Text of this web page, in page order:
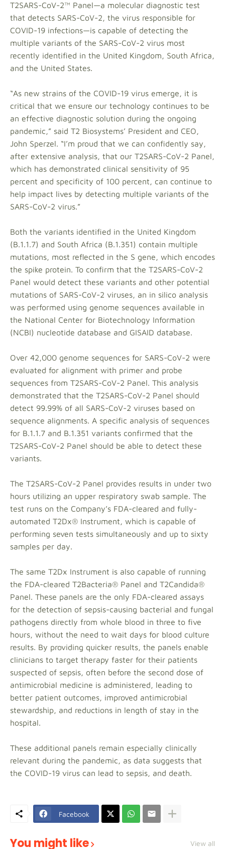
T2SARS-CoV-2™ Panel—a molecular diagnostic test
that detects SARS-CoV-2, the virus responsible for
COVID-19 infections—is capable of detecting the
multiple variants of the SARS-CoV-2 virus most
recently identified in the United Kingdom, South Africa,
and the United States.
“As new strains of the COVID-19 virus emerge, it is
critical that we ensure our technology continues to be
an effective diagnostic solution during the ongoing
pandemic,” said T2 Biosystems’ President and CEO,
John Sperzel. “I’m proud that we can confidently say,
after extensive analysis, that our T2SARS-CoV-2 Panel,
which has demonstrated clinical sensitivity of 95
percent and specificity of 100 percent, can continue to
help impact lives by detecting multiple variants of the
SARS-CoV-2 virus.”
Both the variants identified in the United Kingdom
(B.1.1.7) and South Africa (B.1.351) contain multiple
mutations, most reflected in the S gene, which encodes
the spike protein. To confirm that the T2SARS-CoV-2
Panel would detect these variants and other potential
mutations of SARS-CoV-2 viruses, an in silico analysis
was performed using genome sequences available in
the National Center for Biotechnology Information
(NCBI) nucleotide database and GISAID database.
Over 42,000 genome sequences for SARS-CoV-2 were
evaluated for alignment with primer and probe
sequences from T2SARS-CoV-2 Panel. This analysis
demonstrated that the T2SARS-CoV-2 Panel should
detect 99.99% of all SARS-CoV-2 viruses based on
sequence alignments. A specific analysis of sequences
for B.1.1.7 and B.1.351 variants confirmed that the
T2SARS-CoV-2 Panel should be able to detect these
variants.
The T2SARS-CoV-2 Panel provides results in under two
hours utilizing an upper respiratory swab sample. The
test runs on the Company’s FDA-cleared and fully-
automated T2Dx® Instrument, which is capable of
performing seven tests simultaneously and up to sixty
samples per day.
The same T2Dx Instrument is also capable of running
the FDA-cleared T2Bacteria® Panel and T2Candida®
Panel. These panels are the only FDA-cleared assays
for the detection of sepsis-causing bacterial and fungal
pathogens directly from whole blood in three to five
hours, without the need to wait days for blood culture
results. By providing quicker results, the panels enable
clinicians to target therapy faster for their patients
suspected of sepsis, often before the second dose of
antimicrobial medicine is administered, leading to
better patient outcomes, improved antimicrobial
stewardship, and reductions in length of stay in the
hospital.
These additional panels remain especially clinically
relevant during the pandemic, as data suggests that
the COVID-19 virus can lead to sepsis, and death.
Facebook
You might like View all